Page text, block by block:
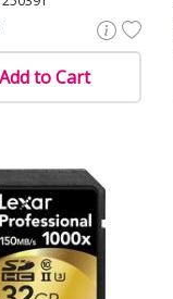
Add to Cart